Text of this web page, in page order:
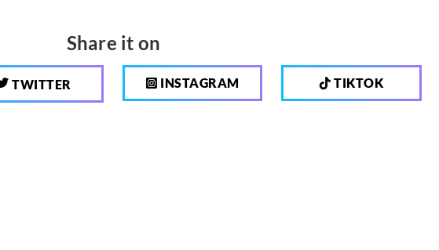
Share it on
TWITTER INSTAGRAM TIKTOK